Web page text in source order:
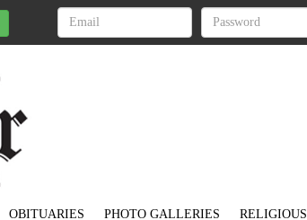
OBITUARIES PHOTO GALLERIES RELIGIOUS